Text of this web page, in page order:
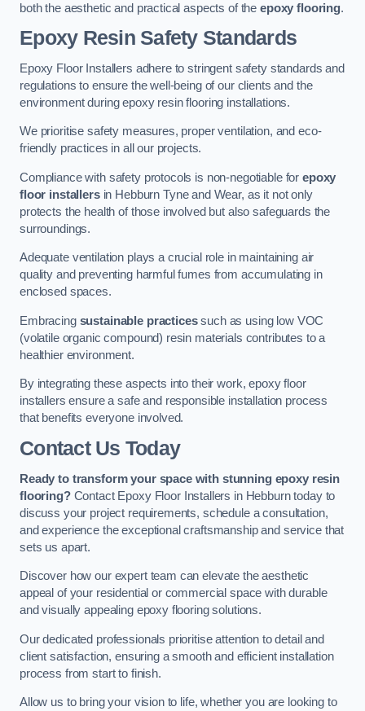
both the aesthetic and practical aspects of theepoxy flooring.
Epoxy Resin Safety Standards
Epoxy Floor Installers adhere to stringent safety standards and
regulations to ensure the well-being of our clients and the
environment during epoxy resin flooring installations.
We prioritise safety measures, proper ventilation, and eco-
friendly practices in all our projects.
Compliance with safety protocols is non-negotiable forepoxy
floor installersin Hebburn Tyne and Wear, as it not only
protects the health of those involved but also safeguards the
surroundings.
Adequate ventilation plays a crucial role in maintaining air
quality and preventing harmful fumes from accumulating in
enclosed spaces.
Embracing sustainable practicessuch as using low VOC
(volatile organic compound) resin materials contributes to a
healthier environment.
By integrating these aspects into their work, epoxy floor
installers ensure a safe and responsible installation process
that benefits everyone involved.
Contact Us Today
Ready to transform your space with stunning epoxy resin
flooring?Contact Epoxy Floor Installers in Hebburn today to
discuss your project requirements, schedule a consultation,
and experience the exceptional craftsmanship and service that
sets us apart.
Discover how our expert team can elevate the aesthetic
appeal of your residential or commercial space with durable
and visually appealing epoxy flooring solutions.
Our dedicated professionals prioritise attention to detail and
client satisfaction, ensuring a smooth and efficient installation
process from start to finish.
Allow us to bring your vision to life, whether you are looking to